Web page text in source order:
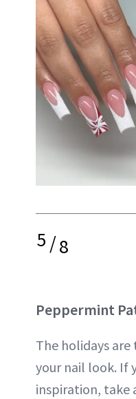
5/8
Peppermint
The holidays
your nail look. If
inspiration, take